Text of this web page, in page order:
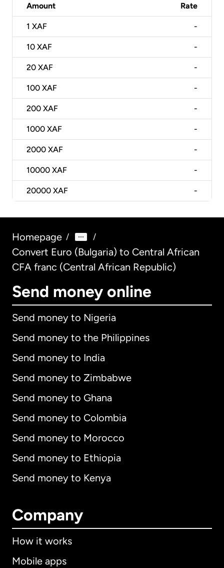
Amount Rate
1 XAF -
10 XAF -
20 XAF -
100 XAF -
200 XAF -
1000 XAF -
2000 XAF -
10000 XAF -
20000 XAF -
Homepage / /
Convert Euro (Bulgaria) to Central African
CFA franc (Central African Republic)
Send money online
Send money to Nigeria
Send money to the Philippines
Send money to India
Send money to Zimbabwe
Send money to Ghana
Send money to Colombia
Send money to Morocco
Send money to Ethiopia
Send money to Kenya
Company
How it works
Mobile apps